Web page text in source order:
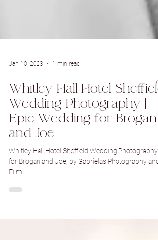
Jan 10, 2023 1 min read
Whitley Hall Hotel Sheffield
Wedding Photography |
Epic Wedding for Brogan
and Joe
Whitley Hall Hotel Sheffield Wedding Photography
Film